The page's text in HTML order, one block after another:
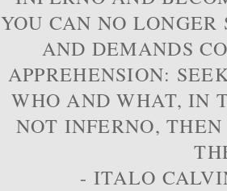
YOU CAN NO
AND DEMANDS
APPREHENSION:
WHO AND WHAT, IN
NOT INFERNO,
- ITALO